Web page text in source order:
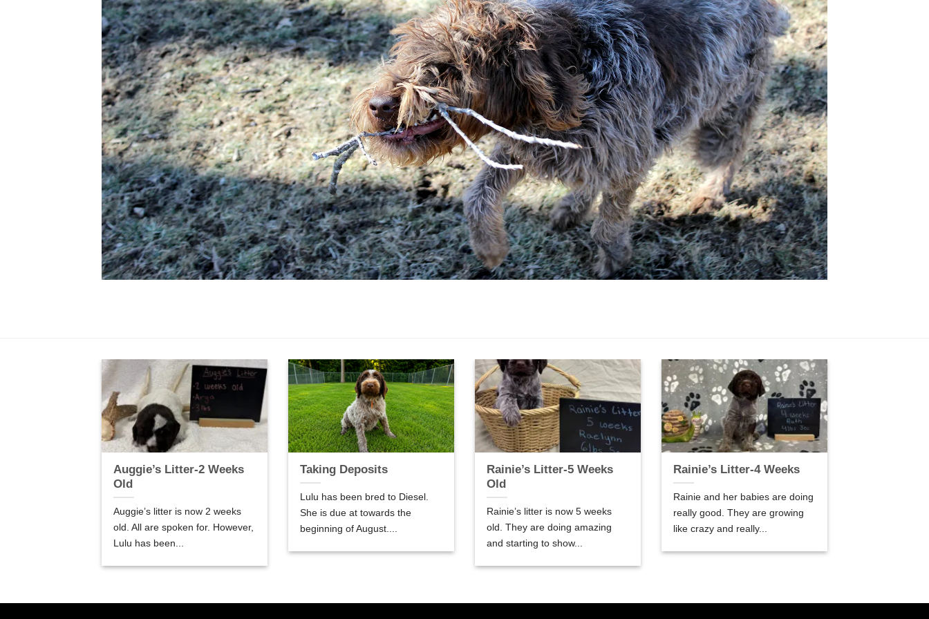
Auggie’s Litter-2 Weeks
Old
Auggie’s litter is now 2 weeks
old. All are spoken for. However,
Lulu has been...
Taking Deposits
Lulu has been bred to Diesel.
She is due at towards the
beginning of August....
Rainie’s Litter-5 Weeks
Old
Rainie’s litter is now 5 weeks
old. They are doing amazing
and starting to show...
Rainie’s Litter-4 Weeks
Rainie and her babies are doing
really good. They are growing
like crazy and really...